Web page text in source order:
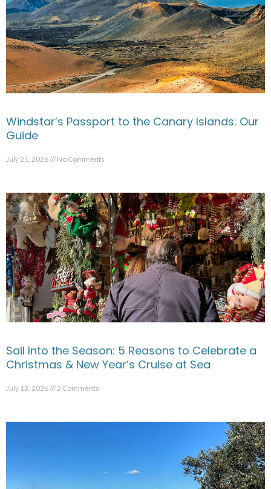
Windstar’s Passport to the Canary Islands: Our
Guide
July 21, 2026 No Comments
Sail Into the Season: 5 Reasons to Celebrate a
Christmas & New Year’s Cruise at Sea
July 13, 2026 2 Comments